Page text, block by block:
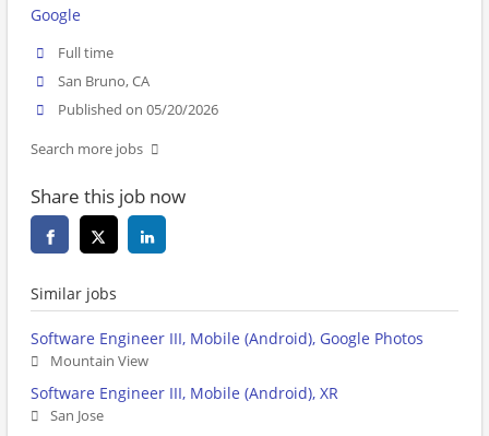
Google
Full time
San Bruno, CA
Published on 05/20/2026
Search more jobs
Share this job now
Similar jobs
Software Engineer III, Mobile (Android), Google Photos
Mountain View
Software Engineer III, Mobile (Android), XR
San Jose